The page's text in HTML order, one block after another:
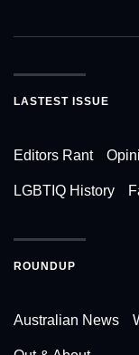
LASTEST ISSUE
Editors Rant
LGBTIQ History
ROUNDUP
Australian News